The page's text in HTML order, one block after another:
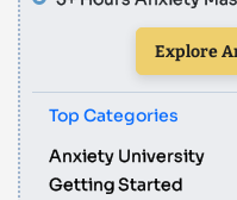
Explore
Top Categories
Anxiety University
Getting Started